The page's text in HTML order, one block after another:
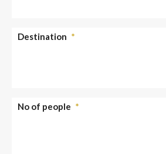
Destination *
No of people *